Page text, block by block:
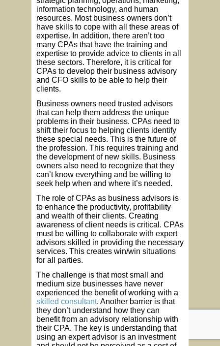
information technology, and human
resources. Most business owners don’t
have skills to cope with all these areas of
expertise. In addition, there aren’t too
many CPAs that have the training and
expertise to provide advice to clients in all
these sectors. Therefore, it is critical for
CPAs to develop their business advisory
and CFO skills to be able to help their
clients.
Business owners need trusted advisors
that can help them address the unique
problems in their business. CPAs need to
shift their focus to helping clients identify
these special needs. This is the future of
the profession. This requires training and
the development of new skills. Business
owners also need to recognize that they
can’t know everything and be willing to
seek help when and where it’s needed.
The role of CPAs as business advisors is
to enhance the productivity, profitability
and wealth of their clients. Creating
awareness of client needs is critical. CPAs
must be willing to collaborate with expert
advisors skilled in providing the necessary
services. This creates win/win situations
for all parties.
The challenge is that most small and
medium size businesses have never
experienced the benefit of working with a
skilled consultant. Another barrier is that
they don’t understand how they can
benefit from an advisory relationship with
their CPA. The key is understanding that
using an expert advisor is an investment